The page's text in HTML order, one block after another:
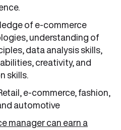
of e-commerce
understanding of
data analysis skills,
creativity, and
skills.
e-commerce, fashion,
automotive
manager can earn a